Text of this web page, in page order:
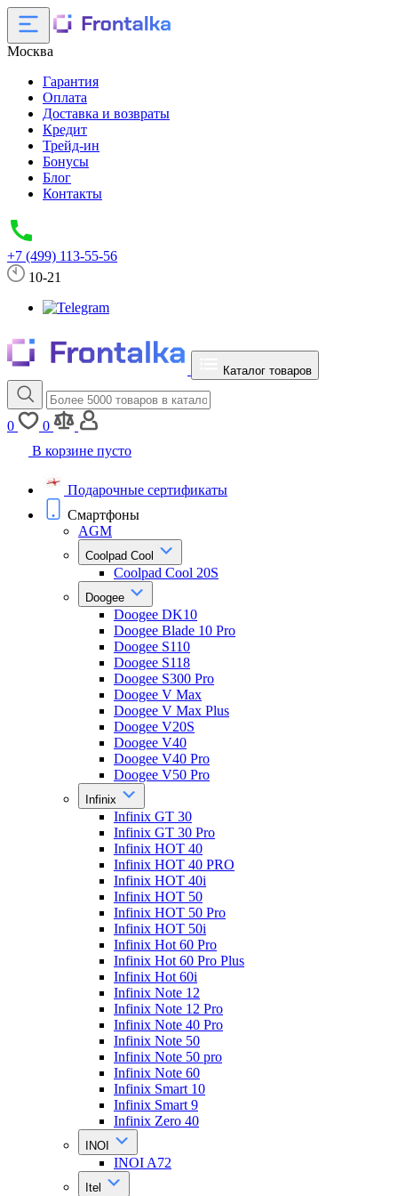
Москва
Гарантия
Оплата
Доставка и возвраты
Кредит
Трейд-ин
Бонусы
Блог
Контакты
+7 (499) 113-55-56
10-21
Каталог товаров
0
0
В корзине пусто
Подарочные сертификаты
Смартфоны
AGM
Coolpad Cool
Coolpad Cool 20S
Doogee
Doogee DK10
Doogee Blade 10 Pro
Doogee S110
Doogee S118
Doogee S300 Pro
Doogee V Max
Doogee V Max Plus
Doogee V20S
Doogee V40
Doogee V40 Pro
Doogee V50 Pro
Infinix
Infinix GT 30
Infinix GT 30 Pro
Infinix HOT 40
Infinix HOT 40 PRO
Infinix HOT 40i
Infinix HOT 50
Infinix HOT 50 Pro
Infinix HOT 50i
Infinix Hot 60 Pro
Infinix Hot 60 Pro Plus
Infinix Hot 60i
Infinix Note 12
Infinix Note 12 Pro
Infinix Note 40 Pro
Infinix Note 50
Infinix Note 50 pro
Infinix Note 60
Infinix Smart 10
Infinix Smart 9
Infinix Zero 40
INOI
INOI A72
Itel